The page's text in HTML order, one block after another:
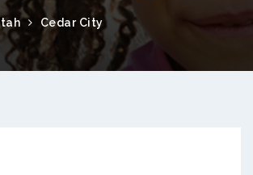
Cedar City